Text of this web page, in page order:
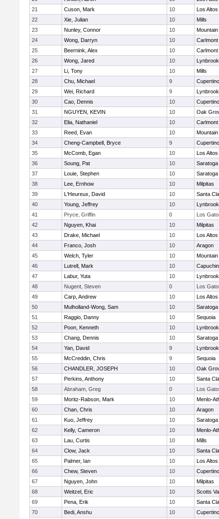
21
Cuson, Mark 10
Los Altos
22
Xie, Julian 10
Mills
23
Nunley, Connor 10
Mountain
24
Wong, Darryn 10
Carlmont
25
Beernink, Alex 10
Carlmont
26
Wong, Jared 10
Lynbrook
27
Li, Tony 10
Mills
28
Chu, Michael 9
Cupertino
29
Wei, Richard 9
Lynbrook
30
Cao, Dennis 10
Cupertino
31
NGUYEN, KEVIN 10
Oak
32
Elia, Nathaniel 10
Carlmont
33
Reed, Evan 10
Mountain
34
Cheng-Campbell, Bryce 9
Cupertino
35
McComb, Egan 10
Los Altos
36
Soung, Pat 10
Saratoga
37
Louie, Stephen 10
Saratoga
38
Lee, Ernhow 10
Milpitas
39
L'Heureux, David 10
Santa
40
Young, Jeffrey 10
Lynbrook
41
Pryce, Griffin 0
Los
42
Nguyen, Khai 10
Milpitas
43
Drake, Michael 10
Los Altos
44
Franco, Josh 10
Aragon
45
Welch, Tyler 10
Mountain
46
Lutrell, Mark 10
47
Labur, Yuta 10
Lynbrook
48
Nugent, Steven 0
Los
49
Carp, Andrew 10
Los Altos
50
Mulholland-Wong, Sam 10
Saratoga
51
Raggio, Danny 10
Sequoia
52
Poon, Kenneth 10
Lynbrook
53
Chang, Dennis 10
Saratoga
54
Yan, David 9
Lynbrook
55
McCreddin, Chris 9
Sequoia
56
CHANDLER, JOSEPH 10
Oak
57
Perkins, Anthony 10
Santa
58
Abraham, Greg 0
Los
59
Moritz-Rabson, Mark 10
Menlo-
60
Chan, Chris 10
Aragon
61
Kuo, Jeffrey 10
Saratoga
62
Kelly, Cameron 10
Menlo-
63
Lau, Curtis 10
Mills
64
Clow, Jack 10
Santa
65
Palmer, Ian 10
Los Altos
66
Chew, Steven 10
Cupertino
67
Nguyen, John 10
Milpitas
68
Weitzel, Eric 10
Scotts
69
Pena, Erik 10
Santa
70
Bedi, Anshu 10
Cupertino